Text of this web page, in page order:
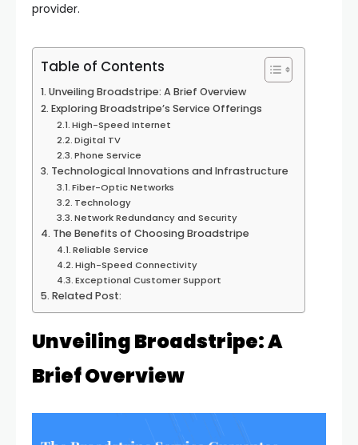
provider.
Table of Contents
Unveiling Broadstripe: A Brief Overview
Exploring Broadstripe’s Service Offerings
High-Speed Internet
Digital TV
Phone Service
Technological Innovations and Infrastructure
Fiber-Optic Networks
Technology
Network Redundancy and Security
The Benefits of Choosing Broadstripe
Reliable Service
High-Speed Connectivity
Exceptional Customer Support
Related Post:
Unveiling Broadstripe: A
Brief Overview